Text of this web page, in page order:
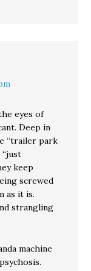
eyes of
Deep in
“trailer park
“just
keep
screwed
as it is.
strangling
machine